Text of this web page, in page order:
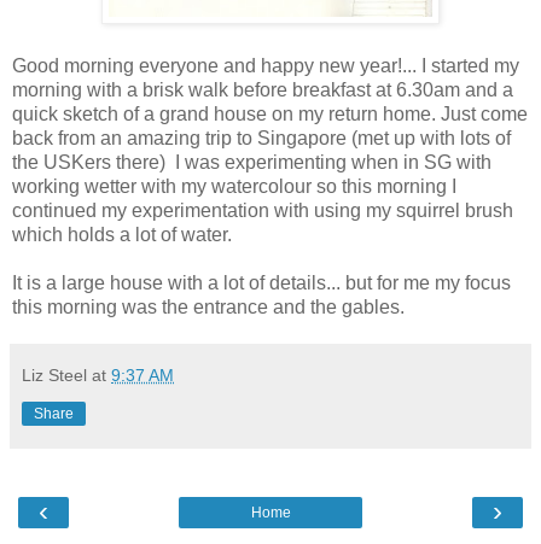
Good morning everyone and happy new year!... I started my
morning with a brisk walk before breakfast at 6.30am and a
quick sketch of a grand house on my return home. Just come
back from an amazing trip to Singapore (met up with lots of
the USKers there) I was experimenting when in SG with
working wetter with my watercolour so this morning I
continued my experimentation with using my squirrel brush
which holds a lot of water.
It is a large house with a lot of details... but for me my focus
this morning was the entrance and the gables.
Liz Steel at 9:37 AM
Share
‹ ›
Home